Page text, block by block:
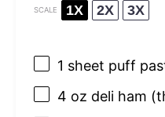
SCALE 1X 2X 3X
1 sheet puff
4 oz deli ham